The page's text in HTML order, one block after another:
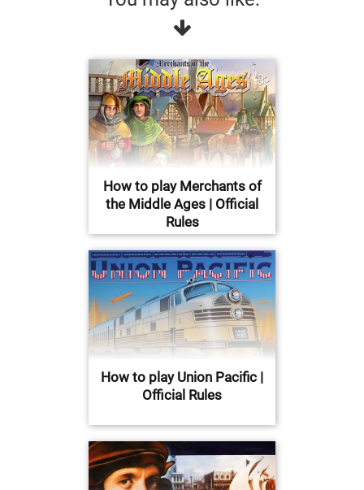
How to play Merchants of
the Middle Ages | Official
Rules
How to play Union Pacific |
Official Rules